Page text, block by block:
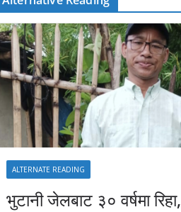
ALTERNATE READING
भुटानी जेलबाट ३० वर्षमा रिहा‚